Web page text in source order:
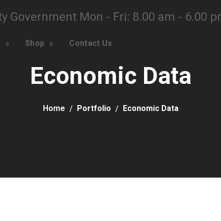
Government Mon - Fri: 8.00 am - 6.00
Shop Contact Us
Economic Data
Home Portfolio Economic Data